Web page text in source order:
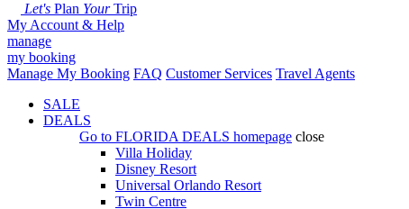
Let's Plan YourTrip
My Account & Help
manage
my booking
Manage My Booking FAQ Customer Services Travel Agents
SALE
DEALS
Go to FLORIDA DEALS homepage close
Villa Holiday
Disney Resort
Universal Orlando Resort
Twin Centre